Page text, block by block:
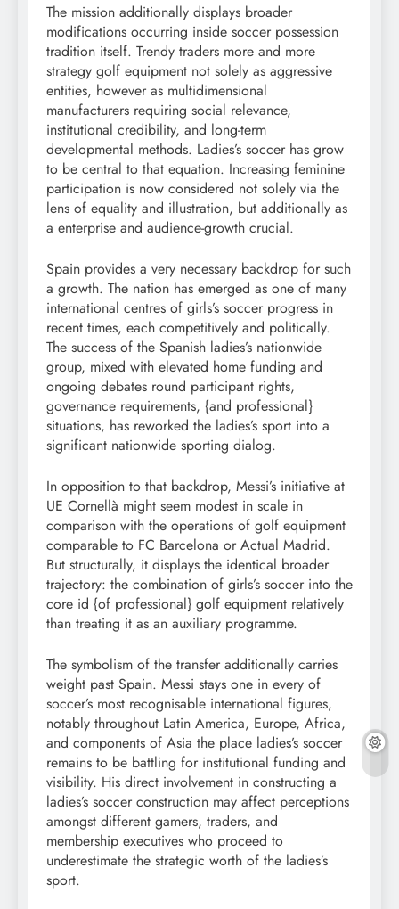
The mission additionally displays broader
modifications occurring inside soccer possession
tradition itself. Trendy traders more and more
strategy golf equipment not solely as aggressive
entities, however as multidimensional
manufacturers requiring social relevance,
institutional credibility, and long-term
developmental methods. Ladies’s soccer has grow
to be central to that equation. Increasing feminine
participation is now considered not solely via the
lens of equality and illustration, but additionally as
a enterprise and audience-growth crucial.
Spain provides a very necessary backdrop for such
a growth. The nation has emerged as one of many
international centres of girls’s soccer progress in
recent times, each competitively and politically.
The success of the Spanish ladies’s nationwide
group, mixed with elevated home funding and
ongoing debates round participant rights,
governance requirements, {and professional}
situations, has reworked the ladies’s sport into a
significant nationwide sporting dialog.
In opposition to that backdrop, Messi’s initiative at
UE Cornellà might seem modest in scale in
comparison with the operations of golf equipment
comparable to FC Barcelona or Actual Madrid.
But structurally, it displays the identical broader
trajectory: the combination of girls’s soccer into the
core id {of professional} golf equipment relatively
than treating it as an auxiliary programme.
The symbolism of the transfer additionally carries
weight past Spain. Messi stays one in every of
soccer’s most recognisable international figures,
notably throughout Latin America, Europe, Africa,
and components of Asia the place ladies’s soccer
remains to be battling for institutional funding and
visibility. His direct involvement in constructing a
ladies’s soccer construction may affect perceptions
amongst different gamers, traders, and
membership executives who proceed to
underestimate the strategic worth of the ladies’s
sport.